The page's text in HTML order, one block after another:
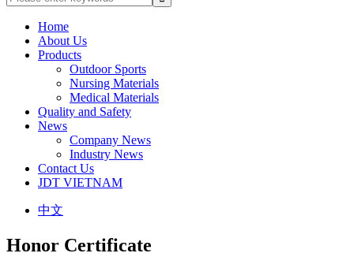
Home
About Us
Products
Outdoor Sports
Nursing Materials
Medical Materials
Quality and Safety
News
Company News
Industry News
Contact Us
JDT VIETNAM
中文
Honor Certificate